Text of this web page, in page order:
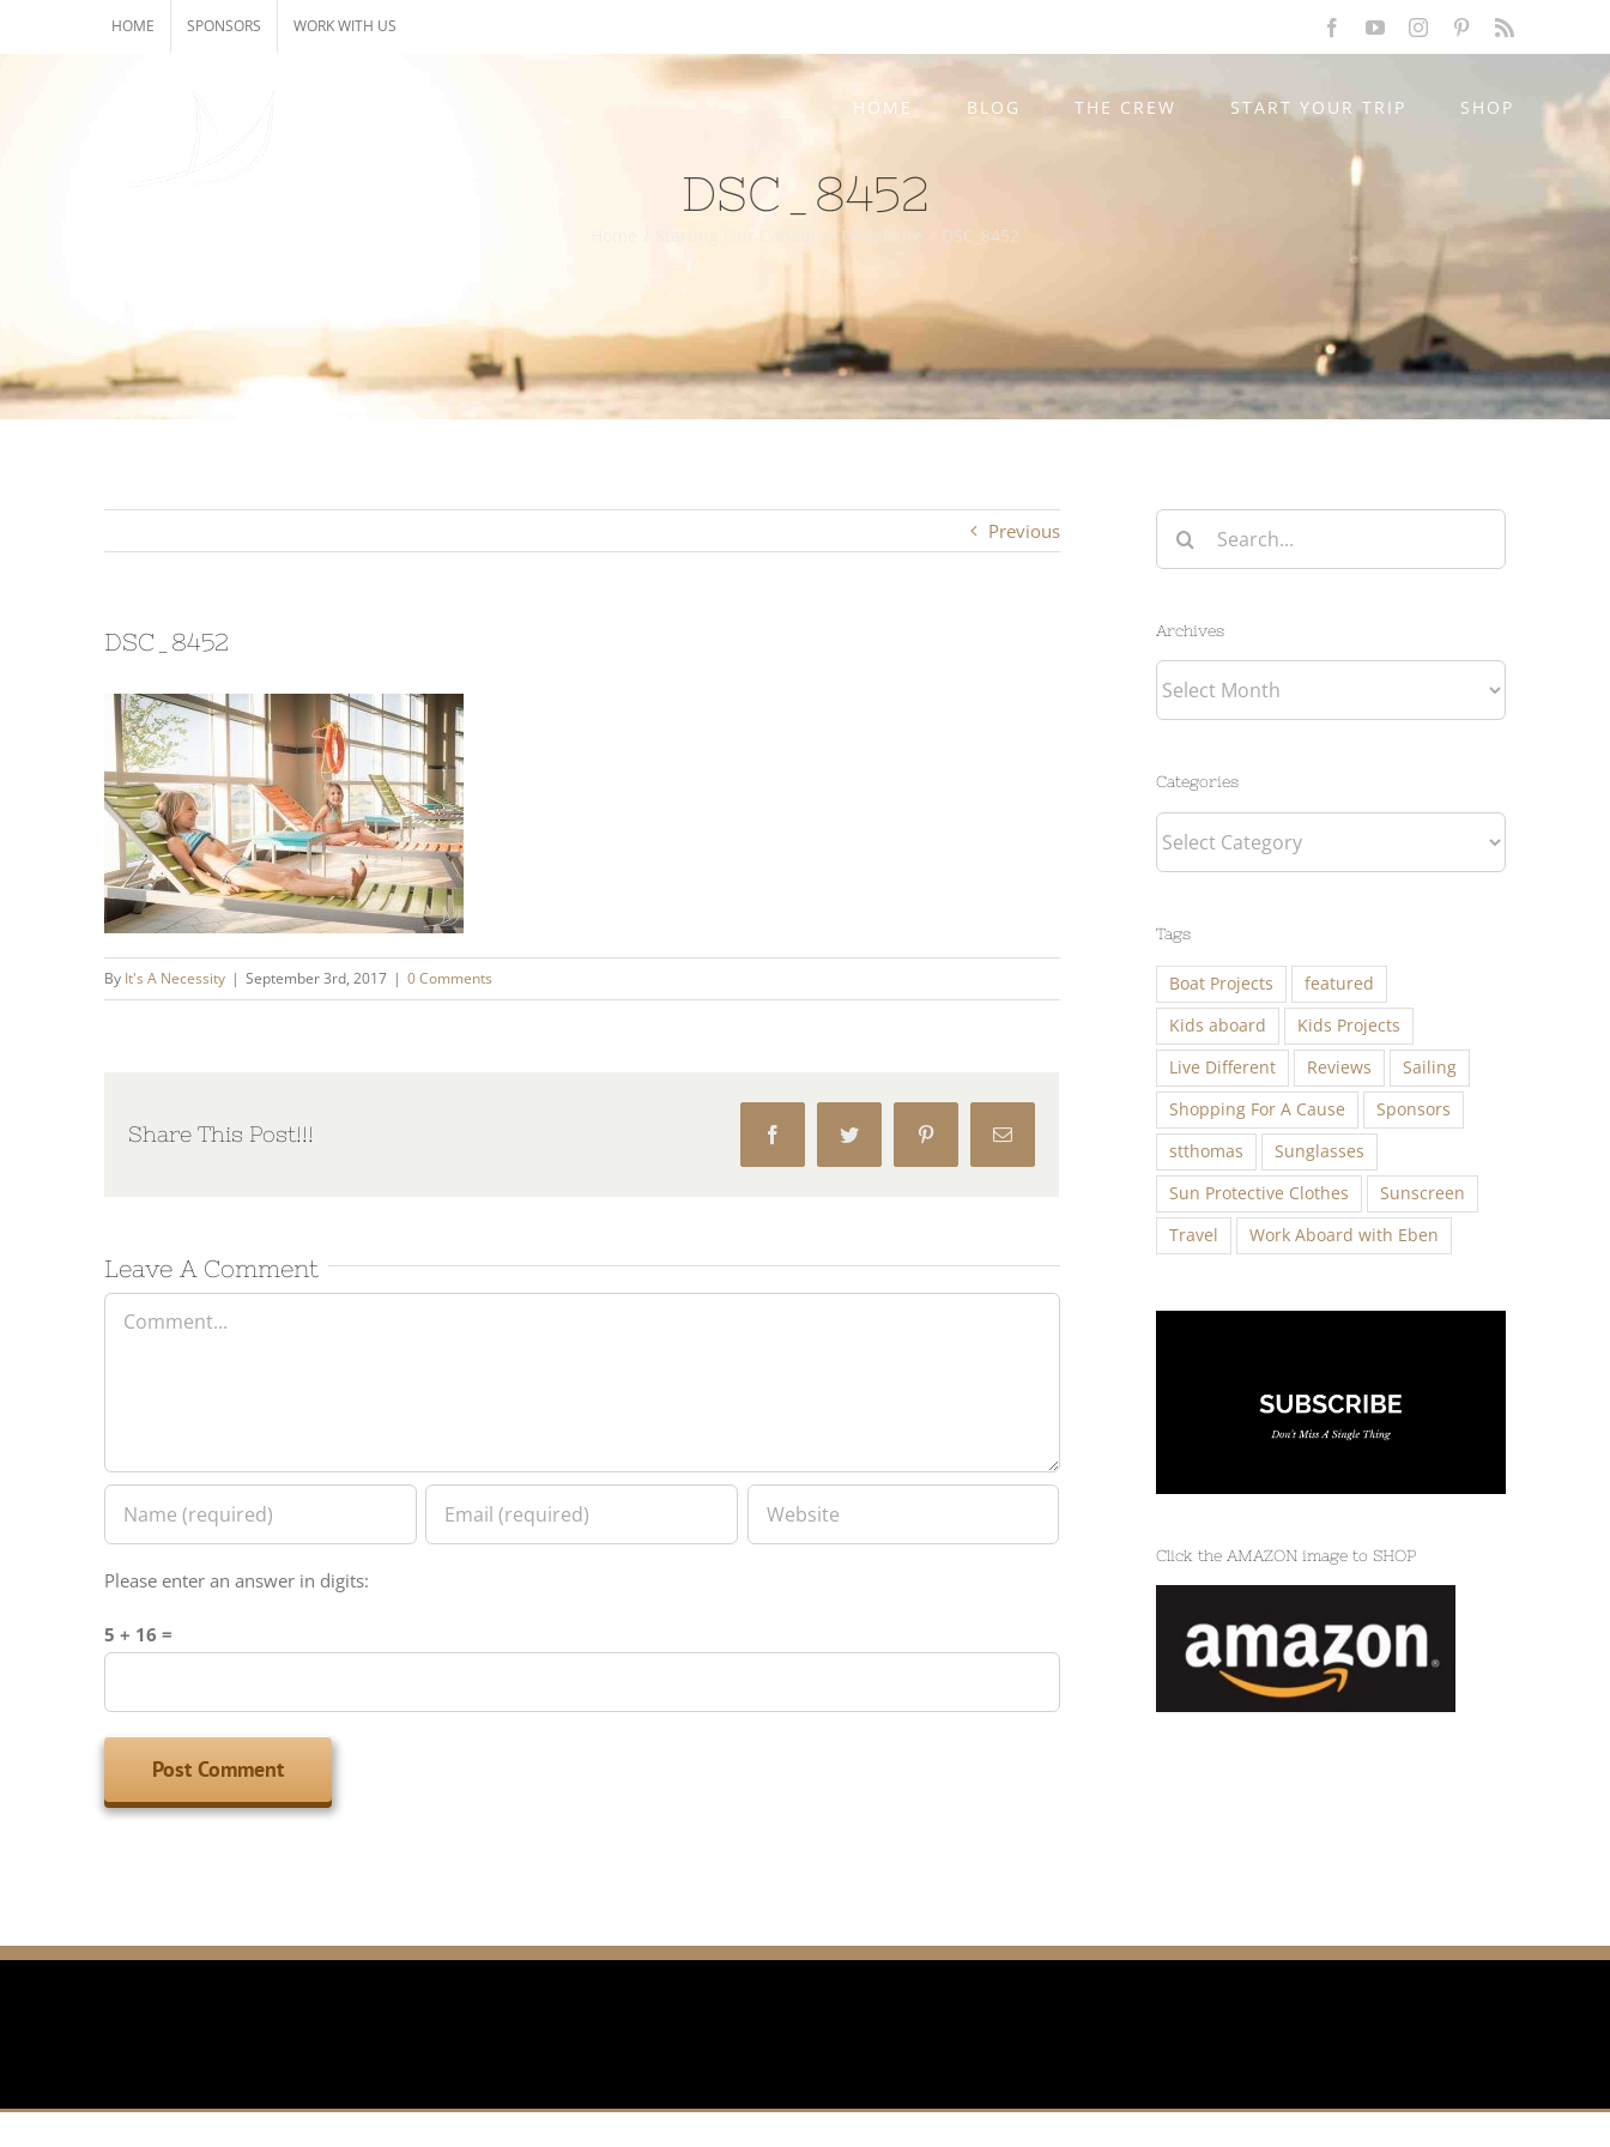
to
HOME SPONSORS WORK WITH US FacebookYouTubeInstagramPinterest
HOME BLOG THE CREW START YOUR TRIP SHOP
DSC_8452
Starting Our Canadian Departure / DSC_8452
Previous
DSC_8452
By It's A Necessity | September 3rd, 2017 | 0 Comments
Share This Post!!! FacebookTwitter Pinterest Email
Leave A Comment
Comment
Please enter an answer in digits:
5 + 16 =
Search
for:
Archives
Archives
Categories
Categories
Tags
Boat Projects
featured
Kids aboard
Kids Projects
Live Different
Reviews
Sailing
Shopping For A Cause
Sponsors
stthomas
Sunglasses
Sun Protective Clothes
Sunscreen
Travel
Work Aboard with Eben
Click the AMAZON image to SHOP